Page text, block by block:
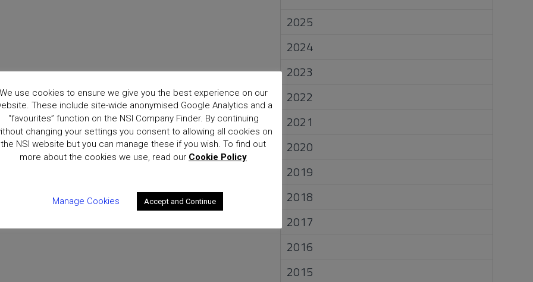
2025
2024
2023
2022
2021
2020
2019
2018
2017
2016
2015
use cookies to ensure we give you the best experience on our
These include site-wide anonymised Google Analytics and a
“favourites” function on the NSI Company Finder. By continuing
changing your settings you consent to allowing all cookies on
the NSI website but you can manage these if you wish. To find out
more about the cookies we use, read our Cookie Policy
Manage Cookies Accept and Continue